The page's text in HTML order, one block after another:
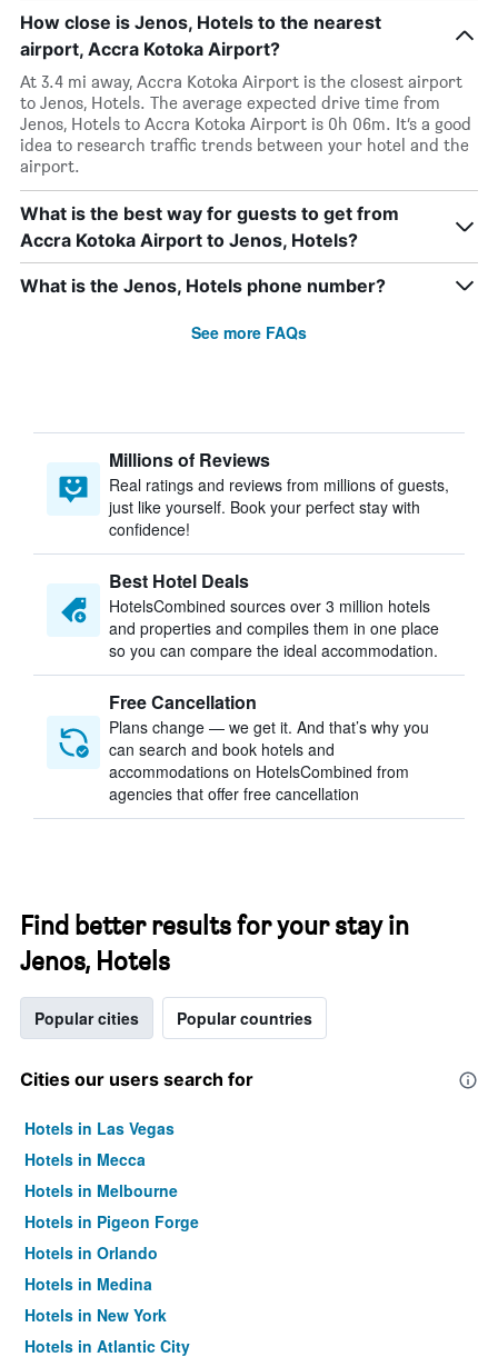
How close is Jenos, Hotels to the nearest
airport, Accra Kotoka Airport?
At 3.4 mi away, Accra Kotoka Airport is the closest airport
to Jenos, Hotels. The average expected drive time from
Jenos, Hotels to Accra Kotoka Airport is 0h 06m. It’s a good
idea to research traffic trends between your hotel and the
airport.
What is the best way for guests to get from
Accra Kotoka Airport to Jenos, Hotels?
What is the Jenos, Hotels phone number?
See more FAQs
Millions of Reviews
Real ratings and reviews from millions of guests,
just like yourself. Book your perfect stay with
confidence!
Best Hotel Deals
HotelsCombined sources over 3 million hotels
and properties and compiles them in one place
so you can compare the ideal accommodation.
Free Cancellation
Plans change — we get it. And that’s why you
can search and book hotels and
accommodations on HotelsCombined from
agencies that offer free cancellation
Find better results for your stay in
Jenos, Hotels
Popular cities Popular countries
Cities our users search for
Hotels in Las Vegas
Hotels in Mecca
Hotels in Melbourne
Hotels in Pigeon Forge
Hotels in Orlando
Hotels in Medina
Hotels in New York
Hotels in Atlantic City